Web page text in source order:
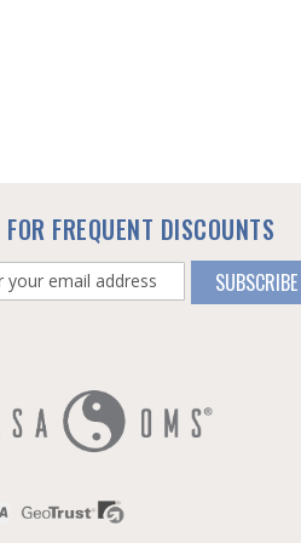
FREQUENT DISCOUNTS
SUBSCRIBE